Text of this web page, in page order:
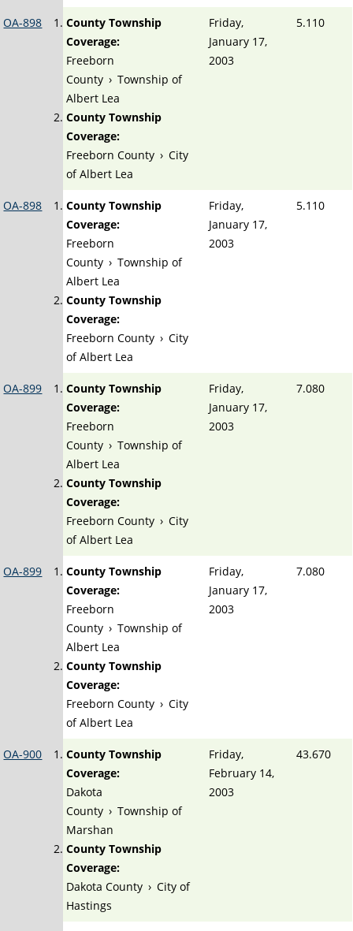
OA-898
County Township
Coverage:
Freeborn
County › Township of
Albert Lea
County Township
Coverage:
Freeborn County › City
of Albert Lea
Friday,
January 17,
2003
5.110
OA-898
County Township
Coverage:
Freeborn
County › Township of
Albert Lea
County Township
Coverage:
Freeborn County › City
of Albert Lea
Friday,
January 17,
2003
5.110
OA-899
County Township
Coverage:
Freeborn
County › Township of
Albert Lea
County Township
Coverage:
Freeborn County › City
of Albert Lea
Friday,
January 17,
2003
7.080
OA-899
County Township
Coverage:
Freeborn
County › Township of
Albert Lea
County Township
Coverage:
Freeborn County › City
of Albert Lea
Friday,
January 17,
2003
7.080
OA-900
County Township
Coverage:
Dakota
County › Township of
Marshan
County Township
Coverage:
Dakota County › City of
Hastings
Friday,
February 14,
2003
43.670